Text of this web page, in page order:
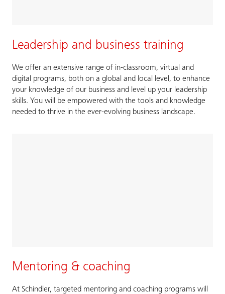
Leadership and business training
We offer an extensive range of in-classroom, virtual and
digital programs, both on a global and local level, to enhance
your knowledge of our business and level up your leadership
skills. You will be empowered with the tools and knowledge
needed to thrive in the ever-evolving business landscape.
Mentoring & coaching
At Schindler, targeted mentoring and coaching programs will